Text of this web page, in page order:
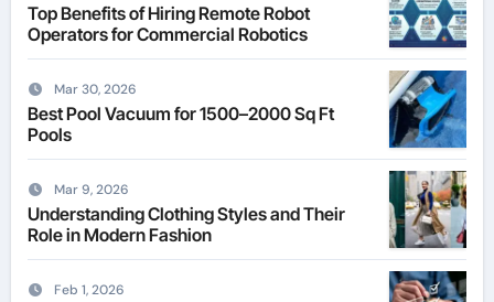
Top Benefits of Hiring Remote Robot
Operators for Commercial Robotics
Mar 30, 2026
Best Pool Vacuum for 1500–2000 Sq Ft
Pools
Mar 9, 2026
Understanding Clothing Styles and Their
Role in Modern Fashion
Feb 1, 2026